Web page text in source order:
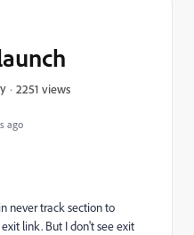
ago
2251 views
never track section to
link. But I don't see exit